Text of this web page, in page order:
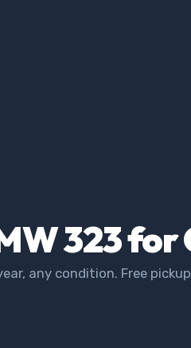
323 for
any condition. Free